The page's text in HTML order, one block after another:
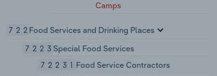
Camps
722Food Services and Drinking Places
7223Special Food Services
72231 Food Service Contractors